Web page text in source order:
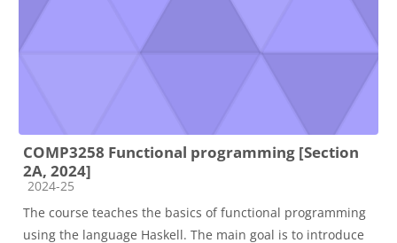
COMP3258 Functional programming [Section
2A, 2024]
Course category
2024-25
The course teaches the basics of functional programming
using the language Haskell. The main goal is to introduce